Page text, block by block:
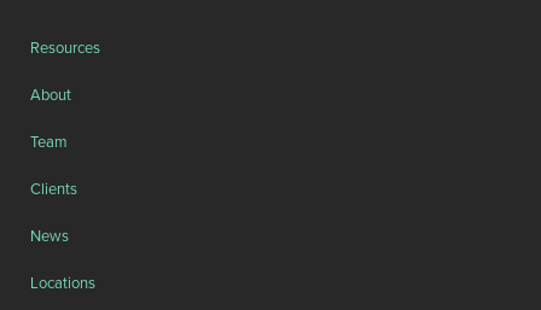
Resources
About
Team
Clients
News
Locations